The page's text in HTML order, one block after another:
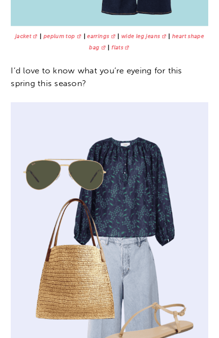
jacket | peplum top |earrings |wide leg jeans |heart shape
bag
|flats
I’d love to know what you’re eyeing for this
spring this season?